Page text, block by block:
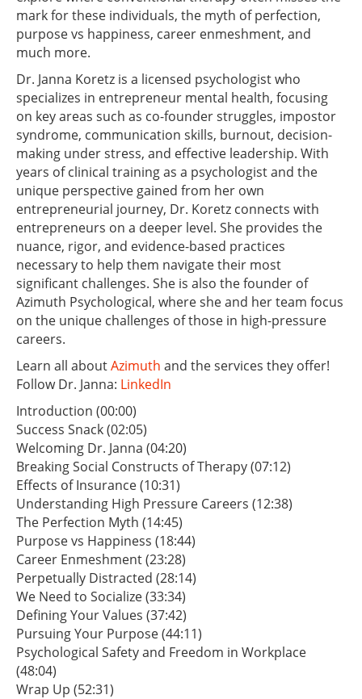
mark for these individuals, the myth of perfection,
purpose vs happiness, career enmeshment, and
much more.
Dr. Janna Koretz is a licensed psychologist who
specializes in entrepreneur mental health, focusing
on key areas such as co-founder struggles, impostor
syndrome, communication skills, burnout, decision-
making under stress, and effective leadership. With
years of clinical training as a psychologist and the
unique perspective gained from her own
entrepreneurial journey, Dr. Koretz connects with
entrepreneurs on a deeper level. She provides the
nuance, rigor, and evidence-based practices
necessary to help them navigate their most
significant challenges. She is also the founder of
Azimuth Psychological, where she and her team focus
on the unique challenges of those in high-pressure
careers.
Learn all aboutAzimuth and the services they offer!
Follow Dr. Janna: LinkedIn
Introduction (00:00)
Success Snack (02:05)
Welcoming Dr. Janna (04:20)
Breaking Social Constructs of Therapy (07:12)
Effects of Insurance (10:31)
Understanding High Pressure Careers (12:38)
The Perfection Myth (14:45)
Purpose vs Happiness (18:44)
Career Enmeshment (23:28)
Perpetually Distracted (28:14)
We Need to Socialize (33:34)
Defining Your Values (37:42)
Pursuing Your Purpose (44:11)
Psychological Safety and Freedom in Workplace
(48:04)
Wrap Up (52:31)